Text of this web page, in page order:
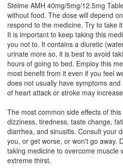
Telmitask AMH Tablet
Composition:Telmisartan
(5mg) + Hydrochlorothiazide
Telmeglydge AMH 40mg/
Composition:Telmisartan
(5mg) + Hydrochlorothiazide
Tesvin AMH 40mg/5mg/
Stelme AMH 40mg/5mg/12.5mg
without food. The dose will depend
respond to the medicine. Try to take
It is important to keep taking this
you not to. It contains a diuretic
urinate more so, it is best to avoid
hours of going to bed. Employ this
most benefit from it even if you feel
does not usually have symptoms
of heart attack or stroke may
The most common side effects of
dizziness, tiredness, taste change,
diarrhea, and sinusitis. Consult your
you, or get worse, or won't go away.
taking medicine to overcome muscle
extreme thirst.